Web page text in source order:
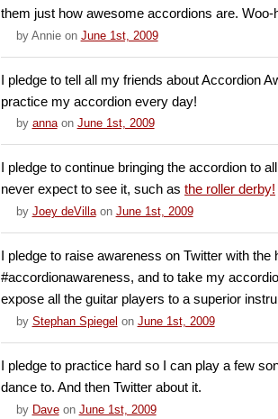
them just how awesome accordions are. Woo-
by Annieon June 1st, 2009
I pledge to tell all my friends about Accordion
practice my accordion every day!
by annaon June 1st, 2009
I pledge to continue bringing the accordion to
never expect to see it, such as the roller derby!
by Joey deVillaon June 1st, 2009
I pledge to raise awareness on Twitter with the
#accordionawareness, and to take my
expose all the guitar players to a superior
by Stephan Spiegel on June 1st, 2009
I pledge to practice hard so I can play a few
dance to. And then Twitter about it.
by Daveon June 1st, 2009